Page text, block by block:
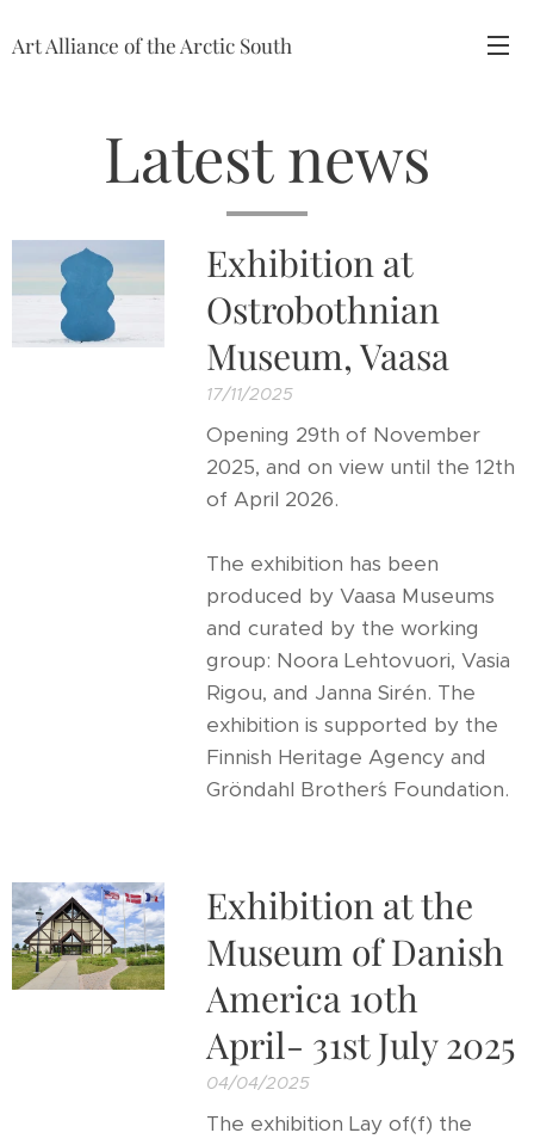
Art Alliance of the Arctic South
Latest news
Exhibition at
Ostrobothnian
Museum, Vaasa
17/11/2025
Opening 29th of November
2025, and on view until the 12th
of April 2026.
The exhibition has been
produced by Vaasa Museums
and curated by the working
group: Noora Lehtovuori, Vasia
Rigou, and Janna Sirén. The
exhibition is supported by the
Finnish Heritage Agency and
Gröndahl Brother´s Foundation.
Exhibition at the
Museum of Danish
America 10th
April- 31st July 2025
04/04/2025
The exhibition Lay of(f) the